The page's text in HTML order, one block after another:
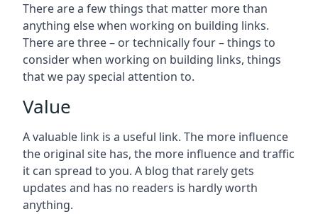
There are a few things that matter more than
anything else when working on building links.
There are three – or technically four – things to
consider when working on building links, things
that we pay special attention to.
Value
A valuable link is a useful link. The more influence
the original site has, the more influence and traffic
it can spread to you. A blog that rarely gets
updates and has no readers is hardly worth
anything.